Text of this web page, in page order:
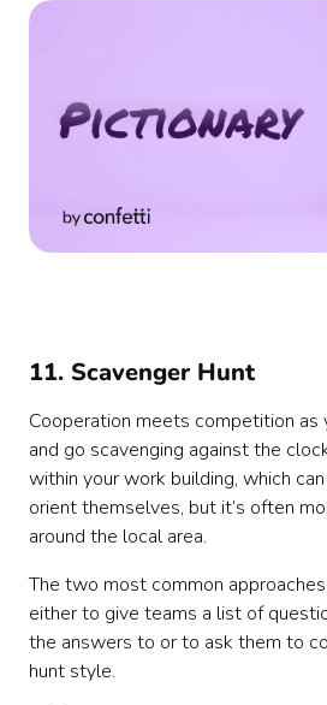
11. Scavenger Hunt
Cooperation meets competition as
and go scavenging against the
within your work building, which
orient themselves, but it’s often
around the local area.
The two most common
either to give teams a list of
the answers to or to ask them to
hunt style.